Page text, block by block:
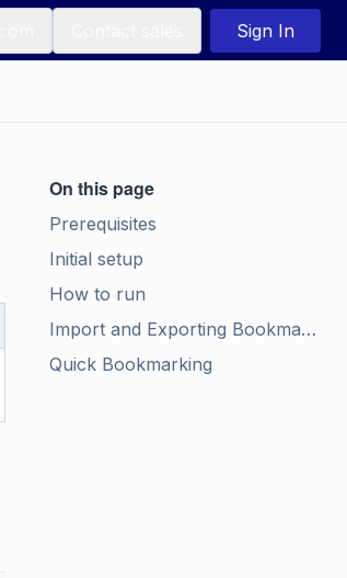
Sign In
On this page
Prerequisites
Initial setup
How to run
Import and Exporting Bookmarks
Quick Bookmarking